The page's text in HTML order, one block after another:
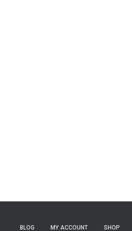
BLOG MY ACCOUNT SHOP